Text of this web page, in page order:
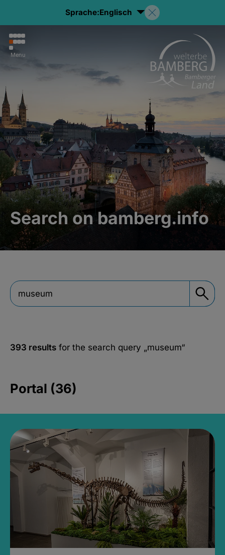
Sprache:Englisch
Menu
Search on bamberg.info
393 results for the search query „museum“
Portal (36)